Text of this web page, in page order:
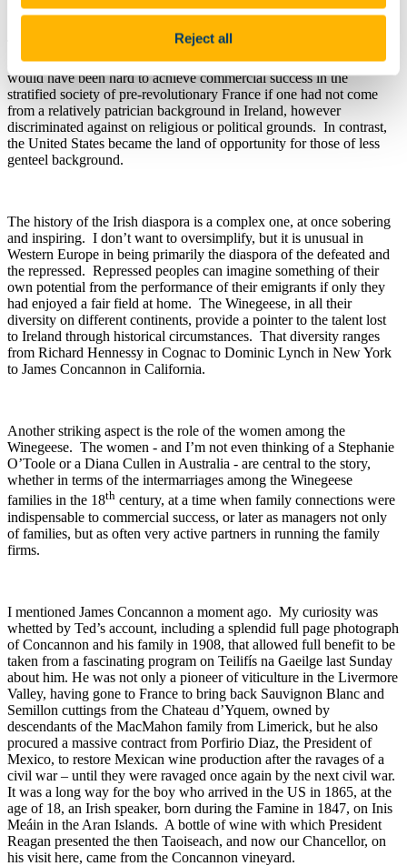
Reject all
Ted’s work also reminds us that, for all their similarities, there were
important differences between the earlier and later Winegeese. It
would have been hard to achieve commercial success in the
stratified society of pre-revolutionary France if one had not come
from a relatively patrician background in Ireland, however
discriminated against on religious or political grounds. In contrast,
the United States became the land of opportunity for those of less
genteel background.
The history of the Irish diaspora is a complex one, at once sobering
and inspiring. I don’t want to oversimplify, but it is unusual in
Western Europe in being primarily the diaspora of the defeated and
the repressed. Repressed peoples can imagine something of their
own potential from the performance of their emigrants if only they
had enjoyed a fair field at home. The Winegeese, in all their
diversity on different continents, provide a pointer to the talent lost
to Ireland through historical circumstances. That diversity ranges
from Richard Hennessy in Cognac to Dominic Lynch in New York
to James Concannon in California.
Another striking aspect is the role of the women among the
Winegeese. The women - and I’m not even thinking of a Stephanie
O’Toole or a Diana Cullen in Australia - are central to the story,
whether in terms of the intermarriages among the Winegeese
families in the 18th century, at a time when family connections were
indispensable to commercial success, or later as managers not only
of families, but as often very active partners in running the family
firms.
I mentioned James Concannon a moment ago. My curiosity was
whetted by Ted’s account, including a splendid full page photograph
of Concannon and his family in 1908, that allowed full benefit to be
taken from a fascinating program on Teilifís na Gaeilge last Sunday
about him. He was not only a pioneer of viticulture in the Livermore
Valley, having gone to France to bring back Sauvignon Blanc and
Semillon cuttings from the Chateau d’Yquem, owned by
descendants of the MacMahon family from Limerick, but he also
procured a massive contract from Porfirio Diaz, the President of
Mexico, to restore Mexican wine production after the ravages of a
civil war – until they were ravaged once again by the next civil war.
It was a long way for the boy who arrived in the US in 1865, at the
age of 18, an Irish speaker, born during the Famine in 1847, on Inis
Meáin in the Aran Islands. A bottle of wine with which President
Reagan presented the then Taoiseach, and now our Chancellor, on
his visit here, came from the Concannon vineyard.